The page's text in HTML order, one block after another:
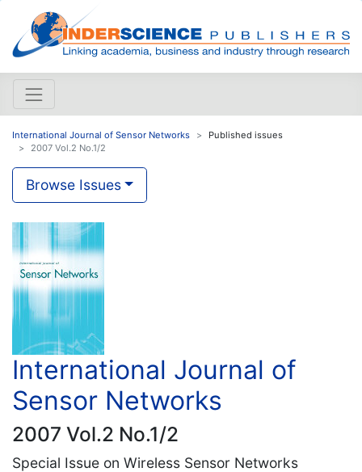
International Journal of Sensor Networks
Published issues
2007 Vol.2 No.1/2
Browse Issues
International Journal of
Sensor Networks
2007 Vol.2 No.1/2
Special Issue on Wireless Sensor Networks